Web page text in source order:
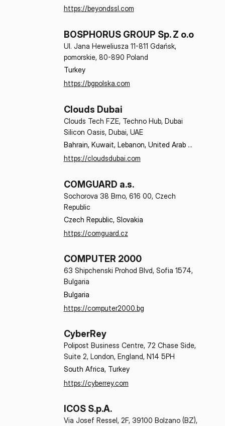
https://beyondssl.com
BOSPHORUS GROUP Sp. Z o.o
Ul. Jana Heweliusza 11-811 Gdańsk,
pomorskie, 80-890 Poland
Turkey
https://bgpolska.com
Clouds Dubai
Clouds Tech FZE, Techno Hub, Dubai
Silicon Oasis, Dubai, UAE
Bahrain, Kuwait, Lebanon, United Arab
Emirates
https://cloudsdubai.com
COMGUARD a.s.
Sochorova 38 Brno, 616 00, Czech
Republic
Czech Republic, Slovakia
https://comguard.cz
COMPUTER 2000
63 Shipchenski Prohod Blvd, Sofia 1574,
Bulgaria
Bulgaria
https://computer2000.bg
CyberRey
Polipost Business Centre, 72 Chase Side,
Suite 2, London, England, N14 5PH
South Africa, Turkey
https://cyberrey.com
ICOS S.p.A.
Via Josef Ressel, 2F, 39100 Bolzano (BZ),